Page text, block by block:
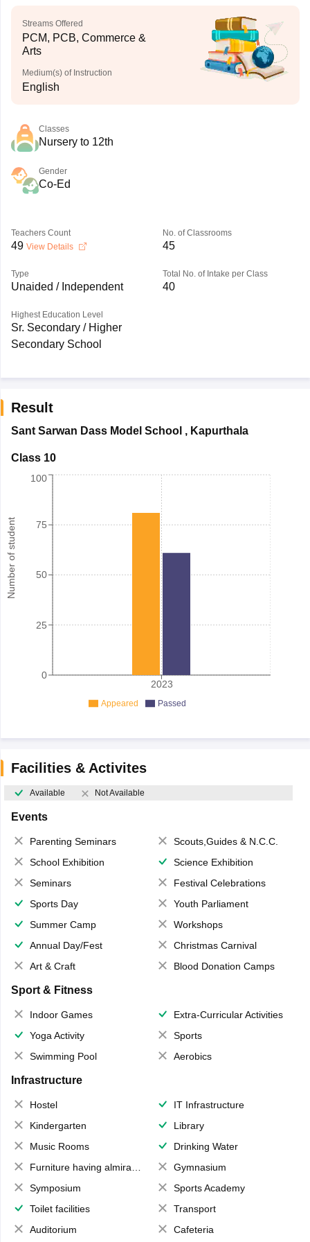
Streams Offered
PCM, PCB, Commerce &
Arts
Medium(s) of Instruction
English
Classes
Nursery to 12th
Gender
Co-Ed
Teachers Count
49 View Details
No. of Classrooms
45
Type
Unaided / Independent
Total No. of Intake per Class
40
Highest Education Level
Sr. Secondary / Higher
Secondary School
Result
Sant Sarwan Dass Model School , Kapurthala
Class 10
Number of student
2023
0
25
50
75
100
Appeared Passed
Facilities & Activites
Available Not Available
Events
Parenting Seminars
Scouts,Guides & N.C.C.
School Exhibition
Science Exhibition
Seminars
Festival Celebrations
Sports Day
Youth Parliament
Summer Camp
Workshops
Annual Day/Fest
Christmas Carnival
Art & Craft
Blood Donation Camps
Sport & Fitness
Indoor Games
Extra-Curricular Activities
Yoga Activity
Sports
Swimming Pool
Aerobics
Infrastructure
Hostel
IT Infrastructure
Kindergarten
Library
Music Rooms
Drinking Water
Furniture having almirahs/ trunks/ boxes
Gymnasium
Symposium
Sports Academy
Toilet facilities
Transport
Auditorium
Cafeteria